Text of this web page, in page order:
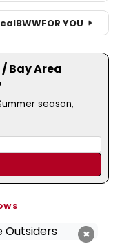
BWWFOR YOU
Bay Area
season,
×